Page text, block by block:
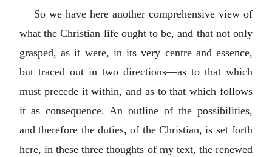
So we have here another comprehensive view of
what the Christian life ought to be, and that not only
grasped, as it were, in its very centre and essence,
but traced out in two directions—as to that which
must precede it within, and as to that which follows
it as consequence. An outline of the possibilities,
and therefore the duties, of the Christian, is set forth
here, in these three thoughts of my text, the renewed